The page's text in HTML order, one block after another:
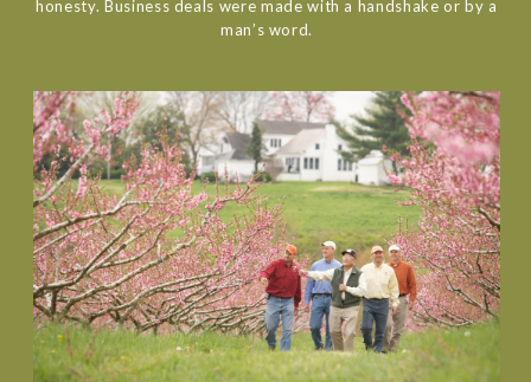
honesty. Business deals were made with a handshake or by a
man’s word.